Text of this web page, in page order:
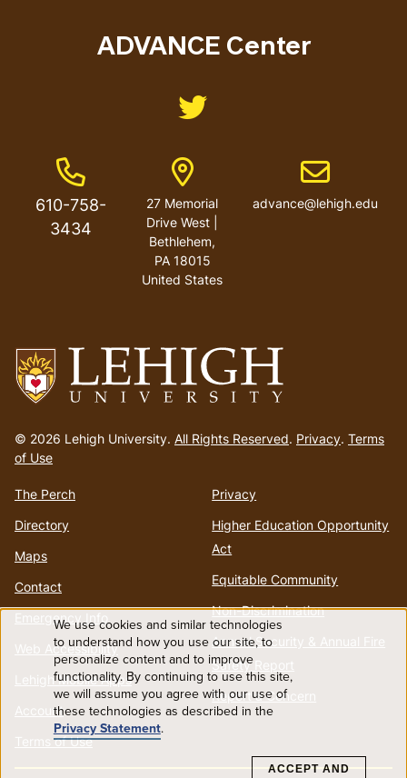
to
homepage
© 2026 Lehigh University. All Rights Reserved. Privacy. Terms
of Use
The Perch
Directory
Maps
Contact
Emergency Info
Web Accessibility
Lehigh Mobile Apps
Account
Terms of Use
Privacy
Higher Education Opportunity
Act
Equitable Community
Non-Discrimination
Annual Security & Annual Fire
Safety Report
Report a Concern
ADVANCE Center
Like us on Twitter
Phone Number
610-758-
3434
Address
27 Memorial
Drive West |
Bethlehem,
PA 18015
United States
Email address
advance@lehigh.edu
Use
of
personal
We use cookies and similar technologies
to understand how you use our site, to
personalize content and to improve
functionality. By continuing to use this site,
we will assume you agree with our use of
these technologies as described in the
Privacy Statement.
ACCEPT AND